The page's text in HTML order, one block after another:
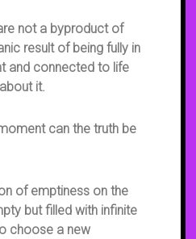
not a byproduct of
result of being fully in
and connected to life
it.
can the truth be
of emptiness on the
but filled with infinite
choose a new